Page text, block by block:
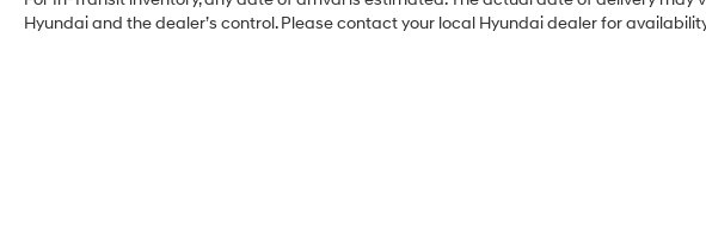
Hyundai and the dealer’s control. Please contact your local Hyundai dealer for